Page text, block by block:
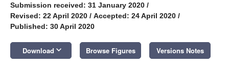
Submission received: 31 January 2020 /
Revised: 22 April 2020 / Accepted: 24 April 2020 /
Published: 30 April 2020
Download keyboard_arrow_down Browse Figures Versions Notes